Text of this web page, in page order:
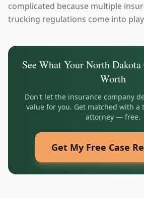
complicated because multiple
trucking regulations come into
See What YourNorth Dakota
Worth
Don't let the insurance company
value for you. Get matched with a
attorney — free.
Get My Free Case